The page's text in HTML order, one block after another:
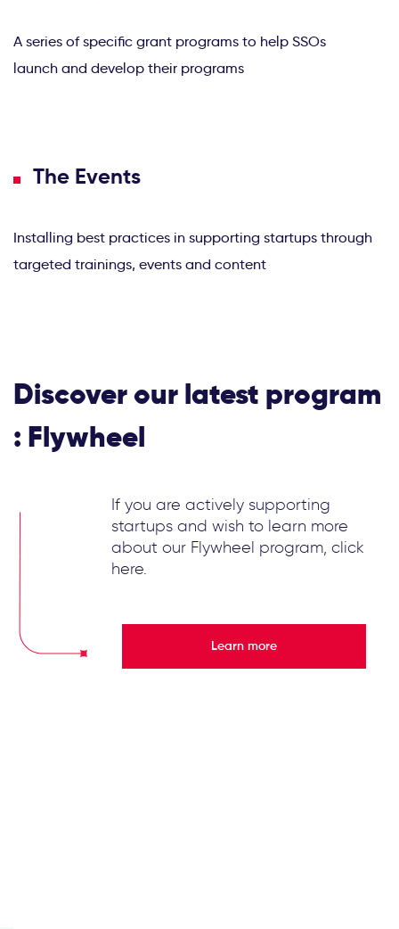
A series of specific grant programs to help SSOs
launch and develop their programs
The Events
Installing best practices in supporting startups through
targeted trainings, events and content
Discover our latest program
: Flywheel
If you are actively supporting
startups and wish to learn more
about our Flywheel program, click
here.
Learn more